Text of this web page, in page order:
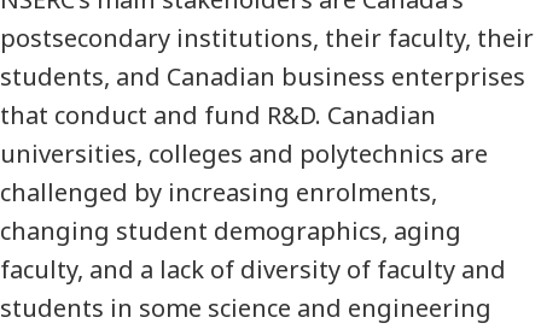
postsecondary institutions, their faculty, their
students, and Canadian business enterprises
that conduct and fund R&D. Canadian
universities, colleges and polytechnics are
challenged by increasing enrolments,
changing student demographics, aging
faculty, and a lack of diversity of faculty and
students in some science and engineering